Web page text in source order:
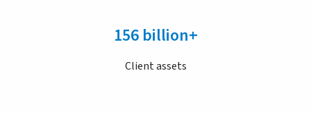
156 billion+
Client assets